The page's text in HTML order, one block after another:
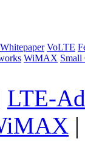
Whitepaper VoLTE
WiMAX Small
LTE-
|